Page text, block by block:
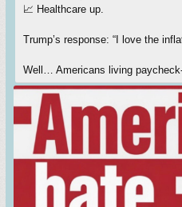
📈 Healthcare up.
Trump’s response: “I love the
Well… Americans living paycheck-